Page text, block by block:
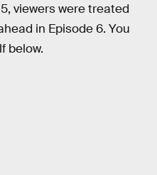
viewers were treated
in Episode 6. You
below.